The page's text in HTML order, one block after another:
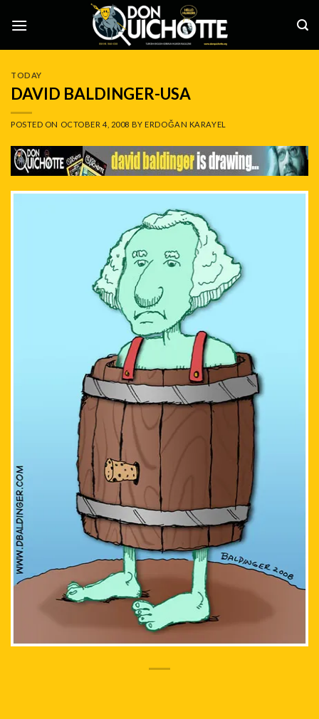
TODAY
DAVID BALDINGER-USA
POSTED ON OCTOBER 4, 2008 BYERDOĞAN KARAYEL